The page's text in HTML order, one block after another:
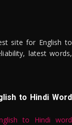
site for English to
latest words,
to Hindi Word
to Hindi word